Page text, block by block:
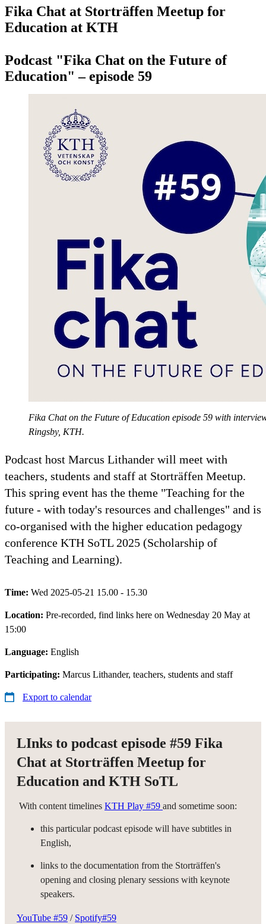
Fika Chat at Storträffen Meetup for
Education at KTH
Podcast "Fika Chat on the Future of
Education" – episode 59
Fika Chat on the Future of Education episode 59 with
Ringsby, KTH.
Podcast host Marcus Lithander will meet with
teachers, students and staff at Storträffen Meetup.
This spring event has the theme "Teaching for the
future - with today's resources and challenges" and is
co-organised with the higher education pedagogy
conference KTH SoTL 2025 (Scholarship of
Teaching and Learning).
Time: Wed 2025-05-21 15.00 - 15.30
Location: Pre-recorded, find links here on Wednesday 20 May at
15:00
Language: English
Participating: Marcus Lithander, teachers, students and staff
Export to calendar
LInks to podcast episode #59 Fika
Chat at Storträffen Meetup for
Education and KTH SoTL
With content timelines KTH Play #59 and sometime soon:
this particular podcast episode will have subtitles in
English,
links to the documentation from the Storträffen's
opening and closing plenary sessions with keynote
speakers.
YouTube #59 / Spotify#59